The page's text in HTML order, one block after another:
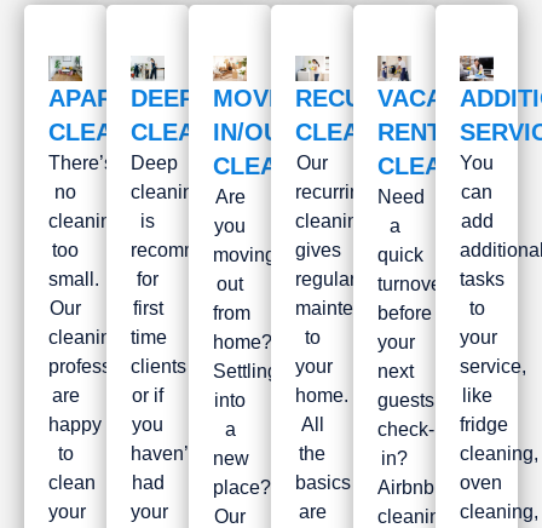
APARTMENT
CLEANING
There’s
no
cleaning
too
small.
Our
cleaning
professionals
are
happy
to
clean
your
DEEP
CLEANING
Deep
cleaning
is
recommended
for
first
time
clients
or if
you
haven’t
had
your
MOVE
IN/OUT
CLEANING
Are
you
moving
out
from
home?
Settling
into
a
new
place?
Our
RECURRING
CLEANING
Our
recurring
cleaning
gives
regular
maintenance
to
your
home.
All
the
basics
are
VACATION
RENTAL
CLEANING
Need
a
quick
turnover
before
your
next
guests
check-
in?
Airbnb
cleaning
You
can
add
tasks
to
your
service,
like
fridge
cleaning,
oven
cleaning,